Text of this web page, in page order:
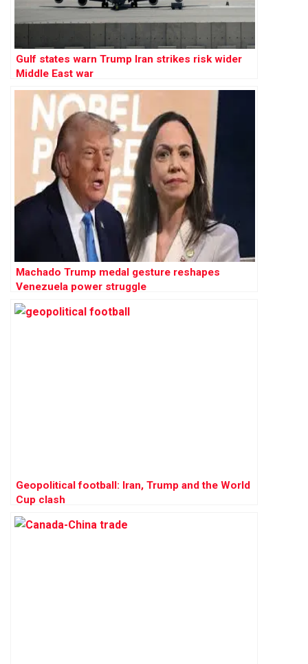
Gulf states warn Trump Iran strikes risk wider
Middle East war
Machado Trump medal gesture reshapes
Venezuela power struggle
Geopolitical football: Iran, Trump and the World
Cup clash